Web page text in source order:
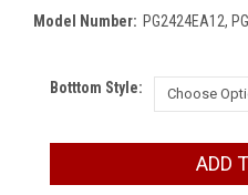
Model Number: PG2424EA12,
Botttom Style:
ADD